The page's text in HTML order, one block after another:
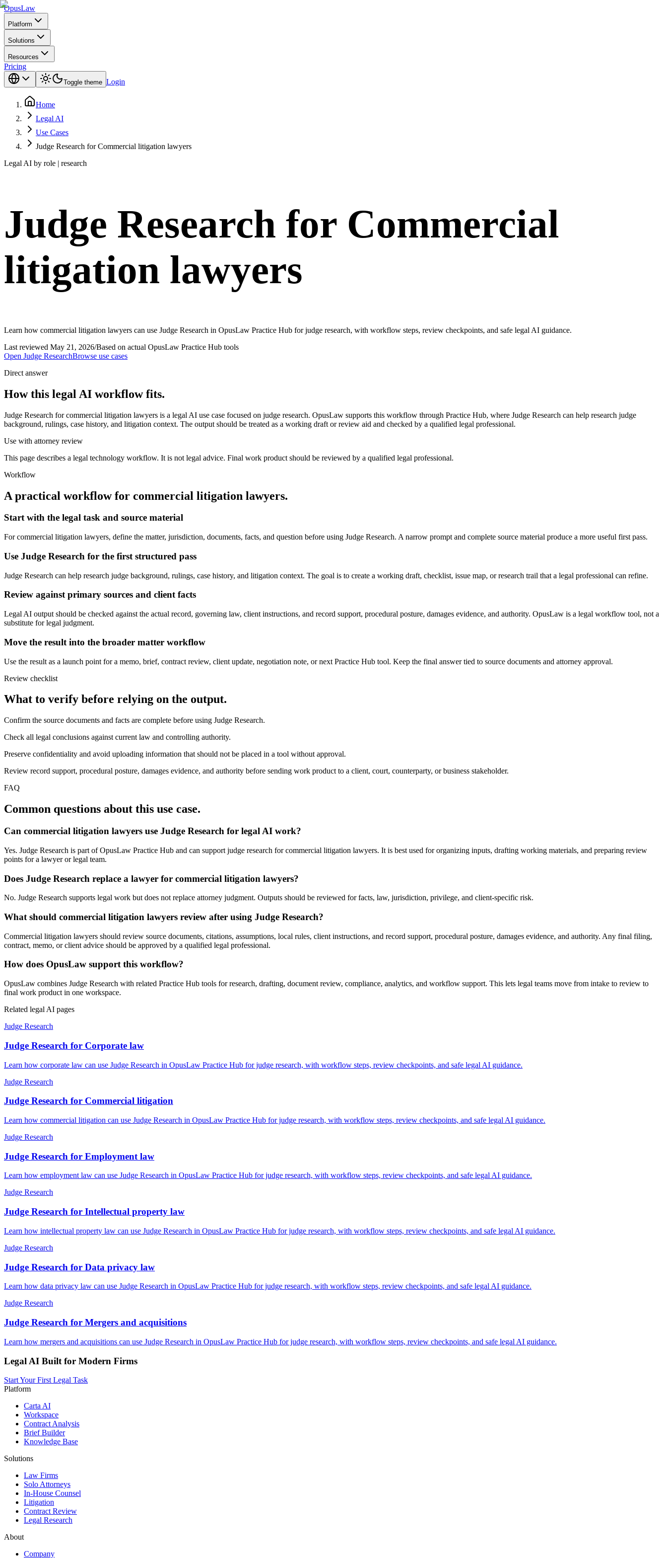
OpusLaw
Platform
Solutions
Resources
Pricing
Toggle theme Login
Home
Legal AI
Use Cases
Judge Research for Commercial litigation lawyers
Legal AI by role | research
Judge Research for Commercial
litigation lawyers
Learn how commercial litigation lawyers can use Judge Research in OpusLaw Practice Hub for judge research, with workflow steps, review checkpoints, and safe legal AI guidance.
Last reviewed May 21, 2026/Based on actual OpusLaw Practice Hub tools
Open Judge ResearchBrowse use cases
Direct answer
How this legal AI workflow fits.
Judge Research for commercial litigation lawyers is a legal AI use case focused on judge research. OpusLaw supports this workflow through Practice Hub, where Judge Research can help research judge
background, rulings, case history, and litigation context. The output should be treated as a working draft or review aid and checked by a qualified legal professional.
Use with attorney review
This page describes a legal technology workflow. It is not legal advice. Final work product should be reviewed by a qualified legal professional.
Workflow
A practical workflow for commercial litigation lawyers.
Start with the legal task and source material
For commercial litigation lawyers, define the matter, jurisdiction, documents, facts, and question before using Judge Research. A narrow prompt and complete source material produce a more useful first pass.
Use Judge Research for the first structured pass
Judge Research can help research judge background, rulings, case history, and litigation context. The goal is to create a working draft, checklist, issue map, or research trail that a legal professional can refine.
Review against primary sources and client facts
Legal AI output should be checked against the actual record, governing law, client instructions, and record support, procedural posture, damages evidence, and authority. OpusLaw is a legal workflow tool, not a
substitute for legal judgment.
Move the result into the broader matter workflow
Use the result as a launch point for a memo, brief, contract review, client update, negotiation note, or next Practice Hub tool. Keep the final answer tied to source documents and attorney approval.
Review checklist
What to verify before relying on the output.
Confirm the source documents and facts are complete before using Judge Research.
Check all legal conclusions against current law and controlling authority.
Preserve confidentiality and avoid uploading information that should not be placed in a tool without approval.
Review record support, procedural posture, damages evidence, and authority before sending work product to a client, court, counterparty, or business stakeholder.
FAQ
Common questions about this use case.
Can commercial litigation lawyers use Judge Research for legal AI work?
Yes. Judge Research is part of OpusLaw Practice Hub and can support judge research for commercial litigation lawyers. It is best used for organizing inputs, drafting working materials, and preparing review
points for a lawyer or legal team.
Does Judge Research replace a lawyer for commercial litigation lawyers?
No. Judge Research supports legal work but does not replace attorney judgment. Outputs should be reviewed for facts, law, jurisdiction, privilege, and client-specific risk.
What should commercial litigation lawyers review after using Judge Research?
Commercial litigation lawyers should review source documents, citations, assumptions, local rules, client instructions, and record support, procedural posture, damages evidence, and authority. Any final filing,
contract, memo, or client advice should be approved by a qualified legal professional.
How does OpusLaw support this workflow?
OpusLaw combines Judge Research with related Practice Hub tools for research, drafting, document review, compliance, analytics, and workflow support. This lets legal teams move from intake to review to
final work product in one workspace.
Related legal AI pages
Judge Research
Judge Research for Corporate law
Learn how corporate law can use Judge Research in OpusLaw Practice Hub for judge research, with workflow steps, review checkpoints, and safe legal AI guidance.
Judge Research
Judge Research for Commercial litigation
Learn how commercial litigation can use Judge Research in OpusLaw Practice Hub for judge research, with workflow steps, review checkpoints, and safe legal AI guidance.
Judge Research
Judge Research for Employment law
Learn how employment law can use Judge Research in OpusLaw Practice Hub for judge research, with workflow steps, review checkpoints, and safe legal AI guidance.
Judge Research
Judge Research for Intellectual property law
Learn how intellectual property law can use Judge Research in OpusLaw Practice Hub for judge research, with workflow steps, review checkpoints, and safe legal AI guidance.
Judge Research
Judge Research for Data privacy law
Learn how data privacy law can use Judge Research in OpusLaw Practice Hub for judge research, with workflow steps, review checkpoints, and safe legal AI guidance.
Judge Research
Judge Research for Mergers and acquisitions
Learn how mergers and acquisitions can use Judge Research in OpusLaw Practice Hub for judge research, with workflow steps, review checkpoints, and safe legal AI guidance.
Legal AI Built for Modern Firms
Start Your First Legal Task
Platform
Carta AI
Workspace
Contract Analysis
Brief Builder
Knowledge Base
Solutions
Law Firms
Solo Attorneys
In-House Counsel
Litigation
Contract Review
Legal Research
About
Company